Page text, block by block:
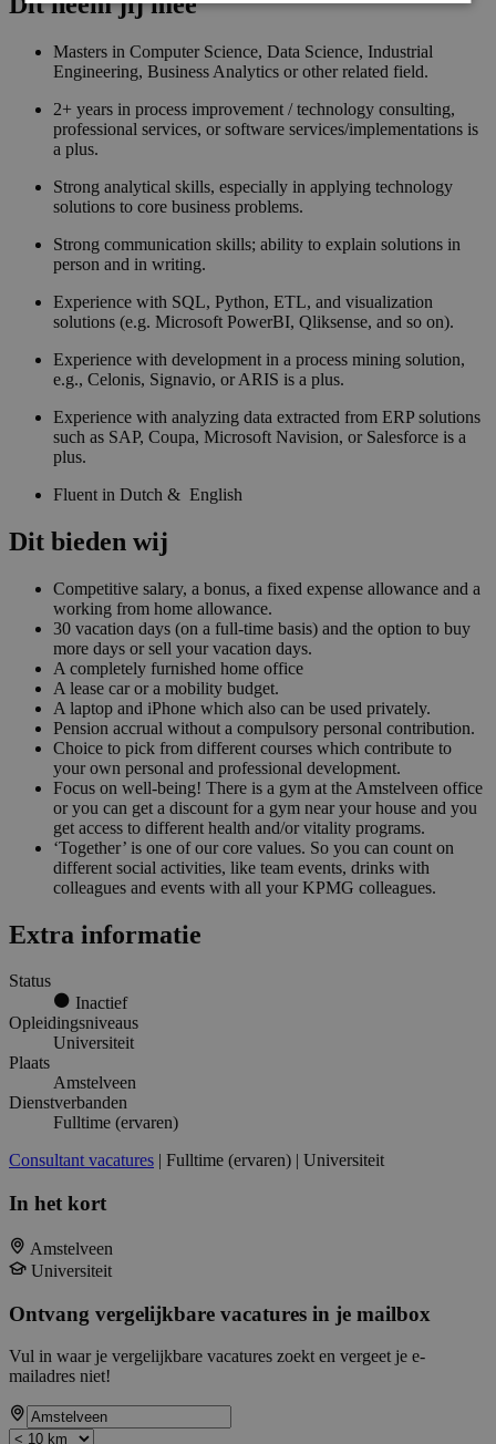
Masters in Computer Science, Data Science, Industrial
Engineering, Business Analytics or other related field.
2+ years in process improvement / technology consulting,
professional services, or software services/implementations is
a plus.
Strong analytical skills, especially in applying technology
solutions to core business problems.
Strong communication skills; ability to explain solutions in
person and in writing.
Experience with SQL, Python, ETL, and visualization
solutions (e.g. Microsoft PowerBI, Qliksense, and so on).
Experience with development in a process mining solution,
e.g., Celonis, Signavio, or ARIS is a plus.
Experience with analyzing data extracted from ERP solutions
such as SAP, Coupa, Microsoft Navision, or Salesforce is a
plus.
Fluent in Dutch & English
Dit bieden wij
Competitive salary, a bonus, a fixed expense allowance and a
working from home allowance.
30 vacation days (on a full-time basis) and the option to buy
more days or sell your vacation days.
A completely furnished home office
A lease car or a mobility budget.
A laptop and iPhone which also can be used privately.
Pension accrual without a compulsory personal contribution.
Choice to pick from different courses which contribute to
your own personal and professional development.
Focus on well-being! There is a gym at the Amstelveen office
or you can get a discount for a gym near your house and you
get access to different health and/or vitality programs.
‘Together’ is one of our core values. So you can count on
different social activities, like team events, drinks with
colleagues and events with all your KPMG colleagues.
Extra informatie
Status
Inactief
Opleidingsniveaus
Universiteit
Plaats
Amstelveen
Dienstverbanden
Fulltime (ervaren)
Consultant vacatures | Fulltime (ervaren) | Universiteit
In het kort
Amstelveen
Universiteit
Ontvang vergelijkbare vacatures in je mailbox
Vul in waar je vergelijkbare vacatures zoekt en vergeet je e-
mailadres niet!